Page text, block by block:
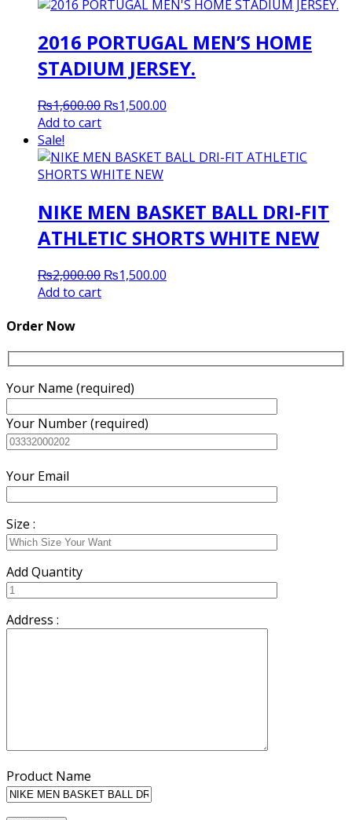
2016 PORTUGAL MEN’S HOME
STADIUM JERSEY.
₨1,600.00 Original
₨1,600.00.
₨1,500.00
₨1,500.00.
Add to cart
Sale!
NIKE MEN BASKET BALL DRI-FIT
ATHLETIC SHORTS WHITE NEW
₨2,000.00 Original
₨1,500.00
Add to cart
Order Now
Your Name (required)
Your Number (required)
Your Email
Size :
Add Quantity
Address :
Product Name